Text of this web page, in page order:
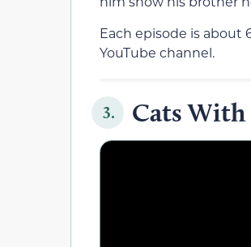
Each episode is about
YouTube channel.
3. Cats